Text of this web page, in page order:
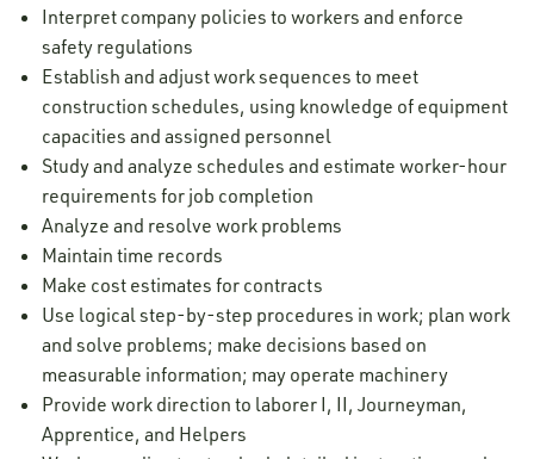
Interpret company policies to workers and enforce
safety regulations
Establish and adjust work sequences to meet
construction schedules, using knowledge of equipment
capacities and assigned personnel
Study and analyze schedules and estimate worker-hour
requirements for job completion
Analyze and resolve work problems
Maintain time records
Make cost estimates for contracts
Use logical step-by-step procedures in work; plan work
and solve problems; make decisions based on
measurable information; may operate machinery
Provide work direction to laborer I, II, Journeyman,
Apprentice, and Helpers